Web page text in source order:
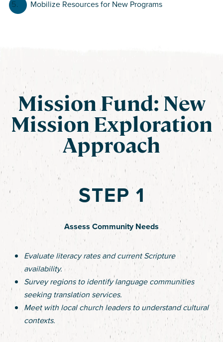
Mobilize Resources for New Programs
Mission Fund: New
Mission Exploration
Approach
STEP 1
Assess Community Needs
Evaluate literacy rates and current Scripture
availability.
Survey regions to identify language communities
seeking translation services.
Meet with local church leaders to understand cultural
contexts.